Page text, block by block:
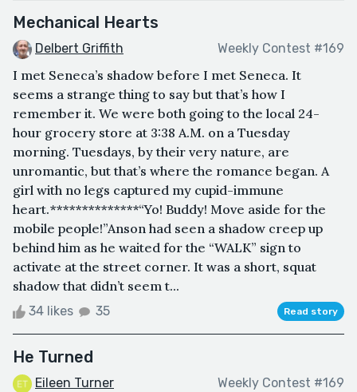
Mechanical Hearts
Delbert Griffith Weekly Contest #169
I met Seneca’s shadow before I met Seneca. It
seems a strange thing to say but that’s how I
remember it. We were both going to the local 24-
hour grocery store at 3:38 A.M. on a Tuesday
morning. Tuesdays, by their very nature, are
unromantic, but that’s where the romance began. A
girl with no legs captured my cupid-immune
heart.**************“Yo! Buddy! Move aside for the
mobile people!”Anson had seen a shadow creep up
behind him as he waited for the “WALK” sign to
activate at the street corner. It was a short, squat
shadow that didn’t seem t...
34 likes 35 Read story
He Turned
Eileen Turner Weekly Contest #169